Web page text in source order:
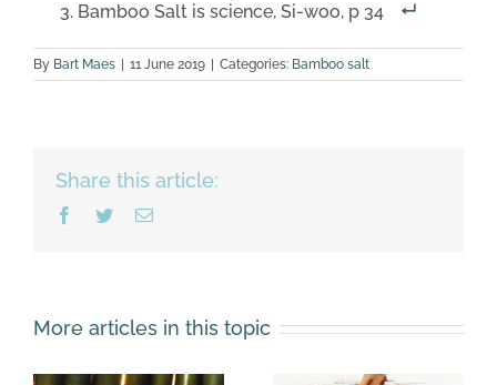
Bamboo Salt is science, Si-woo, p 34
By Bart Maes 11 June 2019 Categories: Bamboo salt
Share this article:
Facebook
TwitterEmail
More articles in this topic